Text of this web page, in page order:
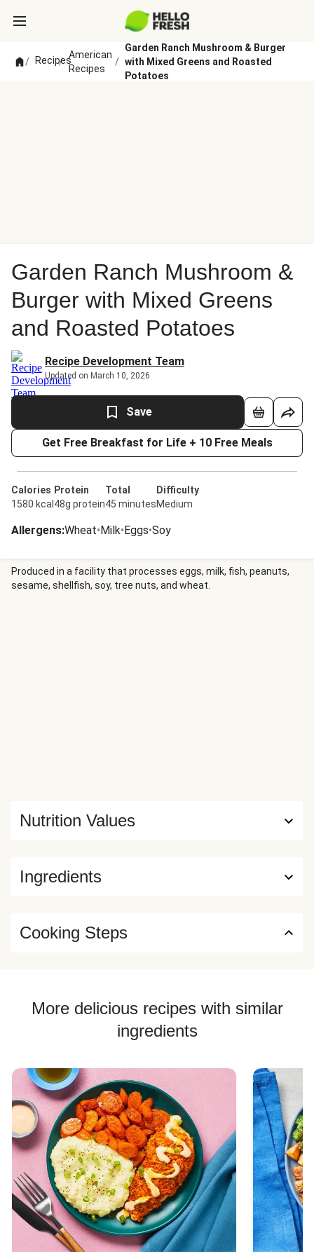
/ Recipes
/
American
Recipes
/
Garden Ranch Mushroom & Burger
with Mixed Greens and Roasted
Potatoes
Garden Ranch Mushroom &
Burger with Mixed Greens
and Roasted Potatoes
Recipe Development Team
Updated on March 10, 2026
Save
Get Free Breakfast for Life + 10 Free Meals
Calories
1580 kcal
Protein
48g protein
Total
45 minutes
Difficulty
Medium
Allergens:Wheat•Milk•Eggs•Soy
Produced in a facility that processes eggs, milk, fish, peanuts,
sesame, shellfish, soy, tree nuts, and wheat.
Ingredients
Nutrition Values
Cooking Steps
More delicious recipes with similar
ingredients